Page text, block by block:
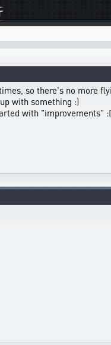
so there's no more
with something :)
with "improvements"